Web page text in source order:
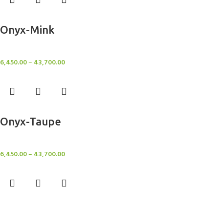
Onyx-Mink
6,450.00– 43,700.00
Onyx-Taupe
6,450.00– 43,700.00